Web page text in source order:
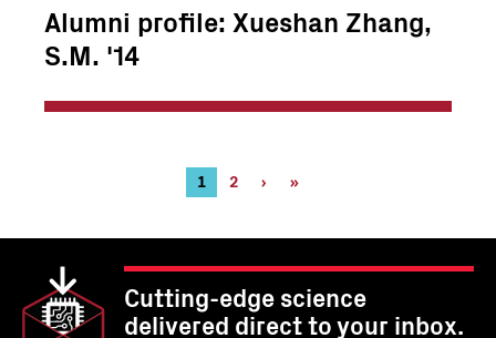
Alumni profile: Xueshan Zhang,
S.M. '14
Current
page
1 Page
2
Next
›
Last
»
Cutting-edge science
delivered direct to your inbox.